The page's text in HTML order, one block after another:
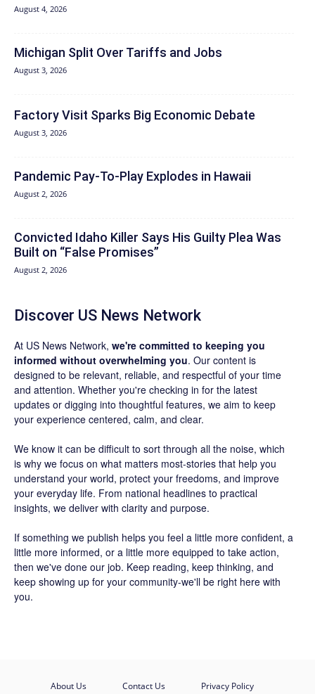
August 4, 2026
Michigan Split Over Tariffs and Jobs
August 3, 2026
Factory Visit Sparks Big Economic Debate
August 3, 2026
Pandemic Pay‑To‑Play Explodes in Hawaii
August 2, 2026
Convicted Idaho Killer Says His Guilty Plea Was
Built on “False Promises”
August 2, 2026
Discover US News Network
At US News Network, we're committed to keeping you
informed without overwhelming you. Our content is
designed to be relevant, reliable, and respectful of your time
and attention. Whether you're checking in for the latest
updates or digging into thoughtful features, we aim to keep
your experience centered, calm, and clear.
We know it can be difficult to sort through all the noise, which
is why we focus on what matters most-stories that help you
understand your world, protect your freedoms, and improve
your everyday life. From national headlines to practical
insights, we deliver with clarity and purpose.
If something we publish helps you feel a little more confident, a
little more informed, or a little more equipped to take action,
then we've done our job. Keep reading, keep thinking, and
keep showing up for your community-we'll be right here with
you.
About Us Contact Us Privacy Policy